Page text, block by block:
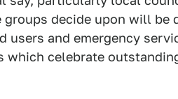
groups decide upon will
users and emergency
which celebrate